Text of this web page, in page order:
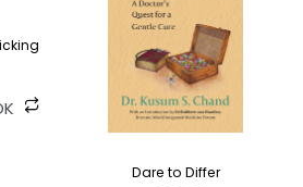
Dare to Differ